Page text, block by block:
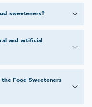
sweeteners?
and artificial
the Food Sweeteners